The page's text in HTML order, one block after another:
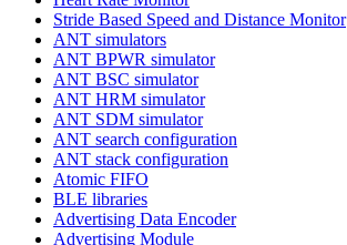
Stride Based Speed and Distance Monitor
ANT simulators
ANT BPWR simulator
ANT BSC simulator
ANT HRM simulator
ANT SDM simulator
ANT search configuration
ANT stack configuration
Atomic FIFO
BLE libraries
Advertising Data Encoder
Advertising Module